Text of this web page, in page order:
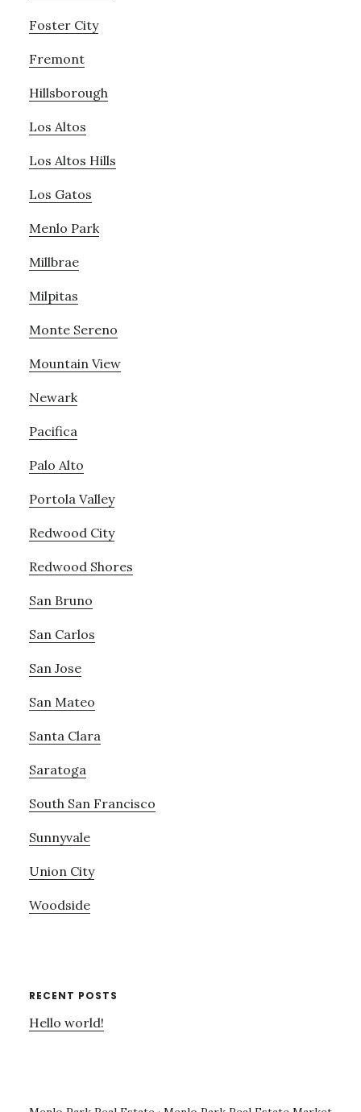
Foster City
Fremont
Hillsborough
Los Altos
Los Altos Hills
Los Gatos
Menlo Park
Millbrae
Milpitas
Monte Sereno
Mountain View
Newark
Pacifica
Palo Alto
Portola Valley
Redwood City
Redwood Shores
San Bruno
San Carlos
San Jose
San Mateo
Santa Clara
Saratoga
South San Francisco
Sunnyvale
Union City
Woodside
RECENT POSTS
Hello world!